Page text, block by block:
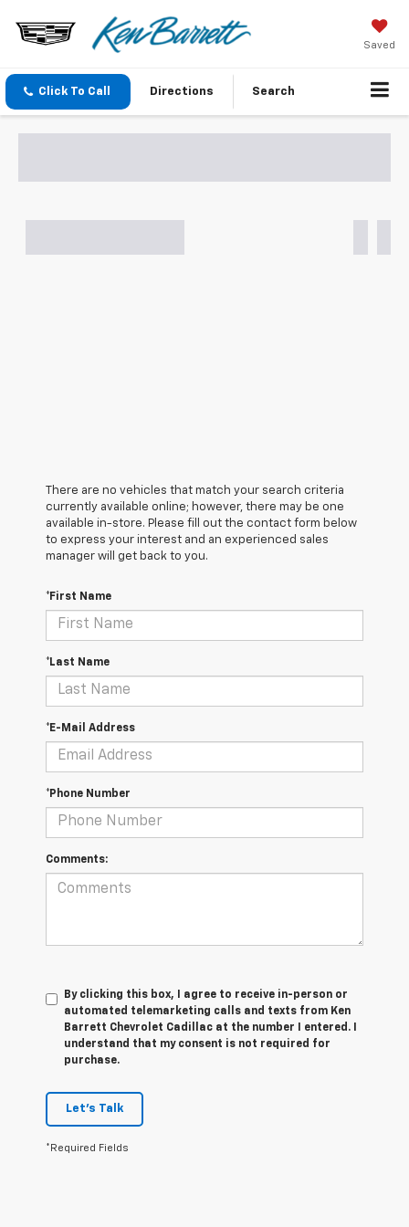
Saved
Click To Call Directions Search
There are no vehicles that match your search criteria
currently available online; however, there may be one
available in-store. Please fill out the contact form below
to express your interest and an experienced sales
manager will get back to you.
*First Name
*Last Name
*E-Mail Address
*Phone Number
Comments:
By clicking this box, I agree to receive in-person or
automated telemarketing calls and texts from Ken
Barrett Chevrolet Cadillac at the number I entered. I
understand that my consent is not required for
purchase.
Let's Talk
*Required Fields